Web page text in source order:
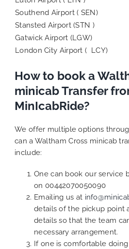
Southend Airport ( SEN)
Stansted Airport (STN )
Gatwick Airport (LGW)
London City Airport ( LCY)
How to book a
minicab Transfer
MinIcabRide?
We offer multiple options
can a Waltham Cross minicab
include:
One can book our service
on 00442070050090
Emailing us at
details of the pickup point
details so that the team
necessary arrangement.
If one is comfortable